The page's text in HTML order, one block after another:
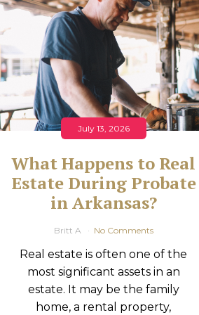
RMP JOBS:
MANAGER
(NOVEMBER
2025)
RMP PARTNER
PERRY WILSON
FEATURED IN
ARKANSAS
BUSINESS
COMMENTARY
ON ECONOMIC
July 13, 2026
What Happens to Real
Estate During Probate
in Arkansas?
Britt A No Comments
Real estate is often one of the
most significant assets in an
estate. It may be the family
home, a rental property,